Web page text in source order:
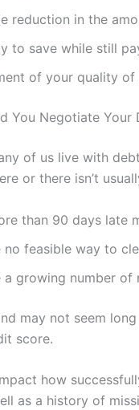
reduction in the
to save while still
of your quality
You Negotiate Your
of us live with
or there isn’t
than 90 days late
no feasible way to
a growing number
may not seem
score.
how
as a history of